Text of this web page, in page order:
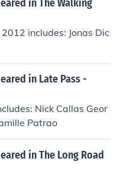
in The Walking
includes: Jonas Dic
in Late Pass -
Nick Callas Geor
Patrao
in The Long Road